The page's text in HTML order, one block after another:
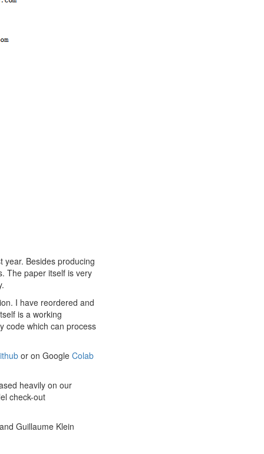
year. Besides producing
The paper itself is very
I have reordered and
is a working
code which can process
or on Google Colab
heavily on our
check-out
Guillaume Klein